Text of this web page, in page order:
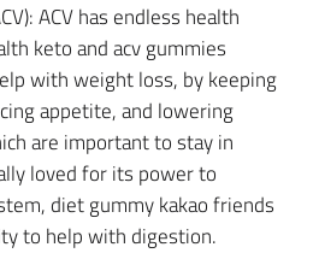
ACV has endless health
keto and acv gummies
with weight loss, by keeping
appetite, and lowering
are important to stay in
loved for its power to
diet gummy kakao friends
to help with digestion.